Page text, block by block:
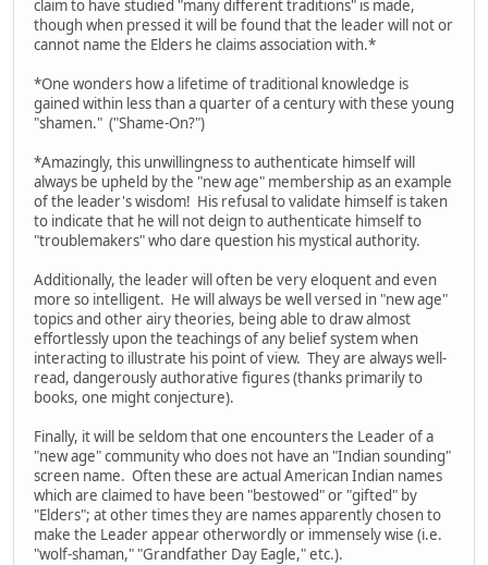
claim to have studied "many different traditions" is made,
though when pressed it will be found that the leader will not or
cannot name the Elders he claims association with.*
*One wonders how a lifetime of traditional knowledge is
gained within less than a quarter of a century with these young
"shamen." ("Shame-On?")
*Amazingly, this unwillingness to authenticate himself will
always be upheld by the "new age" membership as an example
of the leader's wisdom! His refusal to validate himself is taken
to indicate that he will not deign to authenticate himself to
"troublemakers" who dare question his mystical authority.
Additionally, the leader will often be very eloquent and even
more so intelligent. He will always be well versed in "new age"
topics and other airy theories, being able to draw almost
effortlessly upon the teachings of any belief system when
interacting to illustrate his point of view. They are always well-
read, dangerously authorative figures (thanks primarily to
books, one might conjecture).
Finally, it will be seldom that one encounters the Leader of a
"new age" community who does not have an "Indian sounding"
screen name. Often these are actual American Indian names
which are claimed to have been "bestowed" or "gifted" by
"Elders"; at other times they are names apparently chosen to
make the Leader appear otherwordly or immensely wise (i.e.
"wolf-shaman," "Grandfather Day Eagle," etc.).